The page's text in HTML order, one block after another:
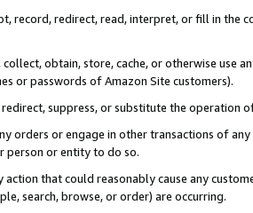
record, redirect, read, interpret, or fill in
obtain, store, cache, or otherwise use
or passwords of Amazon Site customers).
suppress, or substitute the operation
orders or engage in other transactions of
person or entity to do so.
action that could reasonably cause any
search, browse, or order) are occurring.